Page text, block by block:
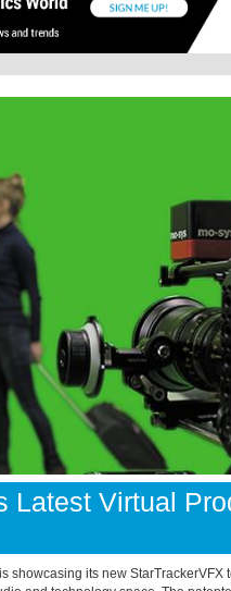
Latest Virtual
showcasing its new StarTrackerVFX